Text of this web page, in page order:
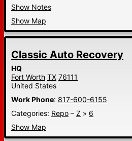
Show Notes
Show Map
Classic Auto Recovery
HQ
Fort Worth TX 76111
United States
Work Phone: 817-600-6155
Categories: Repo – Z » 6
Show Map